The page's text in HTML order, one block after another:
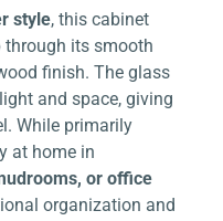
style, this cabinet
its smooth
finish. The glass
and space, giving
While primarily
at home in
or office
organization and